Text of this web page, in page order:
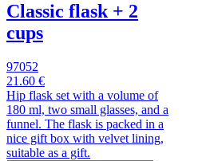
Classic flask + 2
cups
97052
21.60 €
Hip flask set with a volume of
180 ml, two small glasses, and a
funnel. The flask is packed in a
nice gift box with velvet lining,
suitable as a gift.